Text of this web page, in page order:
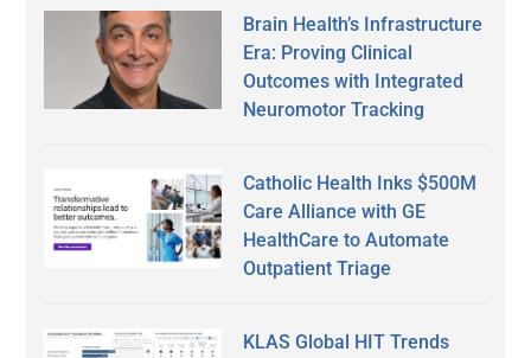
Brain Health’s Infrastructure
Era: Proving Clinical
Outcomes with Integrated
Neuromotor Tracking
Catholic Health Inks $500M
Care Alliance with GE
HealthCare to Automate
Outpatient Triage
KLAS Global HIT Trends